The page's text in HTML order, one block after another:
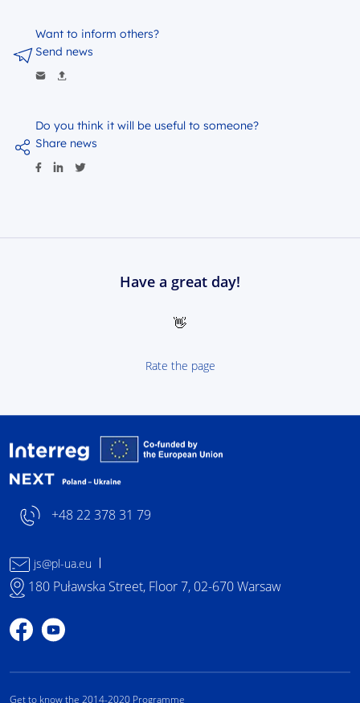
Do you think it will be useful to someone?
Share news
Want to inform others?
Send news
Have a great day!
👋
Rate the page
+48 22 378 31 79
js@pl-ua.eu
180 Puławska Street, Floor 7, 02-670 Warsaw
Profile on Facebook
Profile on YouTube
Get to know the 2014-2020 Programme